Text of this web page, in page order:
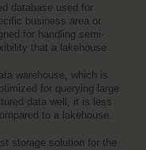
database used for
business area or
for handling semi-
that a lakehouse
warehouse, which is
for querying large
data well, it is less
to a lakehouse.
storage solution for the